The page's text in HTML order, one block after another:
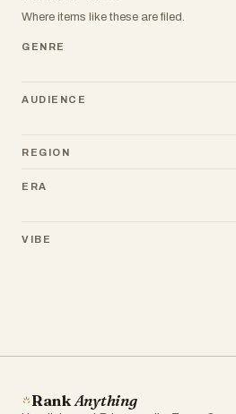
Where items like these are filed.
GENRE
AUDIENCE
REGION
ERA
VIBE
RankAnything